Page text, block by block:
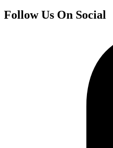
Follow Us On Social